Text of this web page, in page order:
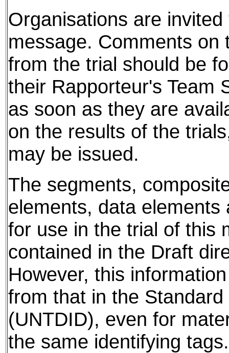
Organisations are
message. Comments on
from the trial should be
their Rapporteur's Team
as soon as they are
on the results of the
may be issued.
The segments,
elements, data elements
for use in the trial of this
contained in the Draft
However, this
from that in the
(UNTDID), even for
the same identifying tags.